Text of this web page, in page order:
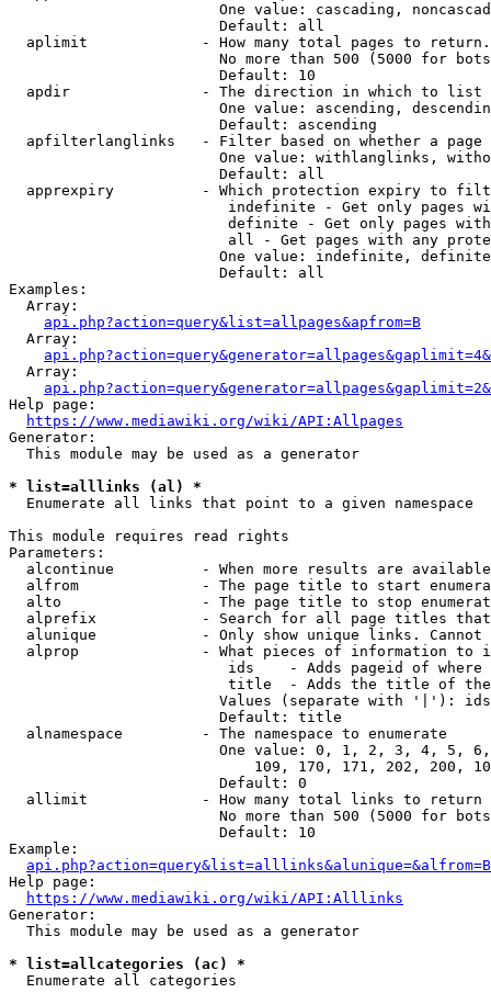
One value: cascading,
                        Default: all
  aplimit             - How many total pages to return.
No more than 500 (5000 for
                        Default: 10
  apdir               - The direction in which to list
One value: ascending,
                        Default: ascending
apfilterlanglinks   - Filter based on whether a page
One value: withlanglinks,
                        Default: all
apprexpiry          - Which protection expiry to
indefinite - Get only pages
definite - Get only pages
all - Get pages with any
One value: indefinite,
                        Default: all
Examples:
  Array:
api.php?action=query&list=allpages&apfrom=B
  Array:
  Array:
Help page:
https://www.mediawiki.org/wiki/API:Allpages
Generator:
  This module may be used as a generator
* list=alllinks (al) *
  Enumerate all links that point to a given namespace
This module requires read rights
Parameters:
alcontinue          - When more results are
alfrom              - The page title to start
alto                - The page title to stop
alprefix            - Search for all page titles
alunique            - Only show unique links.
alprop              - What pieces of information to
ids    - Adds pageid of
title  - Adds the title of
Values (separate with '|'):
                        Default: title
  alnamespace         - The namespace to enumerate
One value: 0, 1, 2, 3, 4, 5,
109, 170, 171, 202, 200,
                        Default: 0
  allimit             - How many total links to return
No more than 500 (5000 for
                        Default: 10
Example:
api.php?action=query&list=alllinks&alunique=&alfrom=B
Help page:
https://www.mediawiki.org/wiki/API:Alllinks
Generator:
  This module may be used as a generator
* list=allcategories (ac) *
  Enumerate all categories